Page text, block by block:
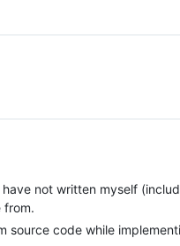
not written myself
from.
source code while